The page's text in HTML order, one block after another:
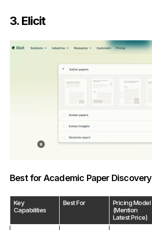
3. Elicit
Best for Academic Paper Discovery
Key
Capabilities
Best For
Pricing Model
(Mention
Latest Price)